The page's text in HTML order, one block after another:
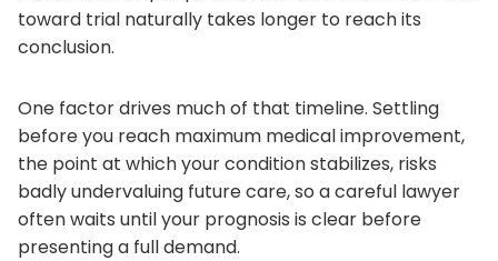
toward trial naturally takes longer to reach its
conclusion.
One factor drives much of that timeline. Settling
before you reach maximum medical improvement,
the point at which your condition stabilizes, risks
badly undervaluing future care, so a careful lawyer
often waits until your prognosis is clear before
presenting a full demand.